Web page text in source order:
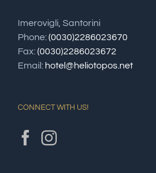
Imerovigli, Santorini
Phone:(0030)2286023670
Fax:(0030)2286023672
Email: hotel@heliotopos.net
CONNECT WITH US!